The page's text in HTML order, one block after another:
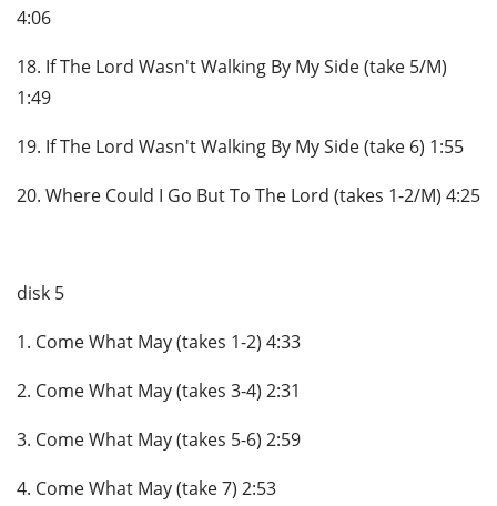
4:06
18. If The Lord Wasn't Walking By My Side (take 5/M)
1:49
19. If The Lord Wasn't Walking By My Side (take 6) 1:55
20. Where Could I Go But To The Lord (takes 1-2/M) 4:25
disk 5
1. Come What May (takes 1-2) 4:33
2. Come What May (takes 3-4) 2:31
3. Come What May (takes 5-6) 2:59
4. Come What May (take 7) 2:53